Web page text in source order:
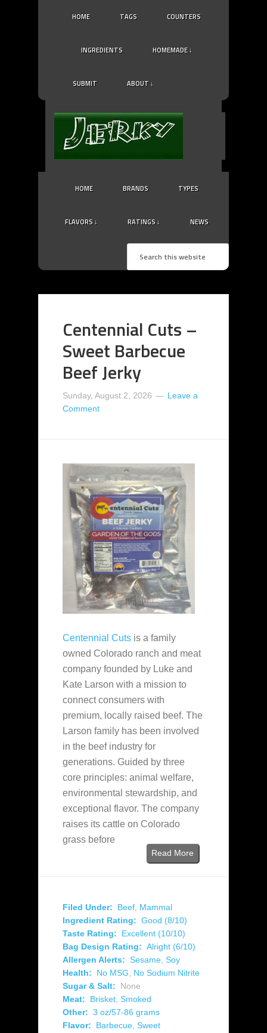
HOME TAGS COUNTERS
INGREDIENTS HOMEMADE ↓
SUBMIT ABOUT ↓
HOME BRANDS TYPES
FLAVORS ↓ RATINGS ↓ NEWS
Centennial Cuts –
Sweet Barbecue
Beef Jerky
Sunday, August 2, 2026
Leave a
Comment
Centennial Cuts is a family
owned Colorado ranch and meat
company founded by Luke and
Kate Larson with a mission to
connect consumers with
premium, locally raised beef. The
Larson family has been involved
in the beef industry for
generations. Guided by three
core principles: animal welfare,
environmental stewardship, and
exceptional flavor. The company
raises its cattle on Colorado
grass before
Read More
Filed Under: Beef, Mammal
Ingredient Rating: Good (8/10)
Taste Rating:
Excellent (10/10)
Bag Design Rating: Alright (6/10)
Allergen Alerts: Sesame, Soy
Health:
No MSG, No Sodium Nitrite
Sugar & Salt:
None
Meat:
Brisket, Smoked
Other: 3 oz/57-86 grams
Flavor:
Barbecue, Sweet